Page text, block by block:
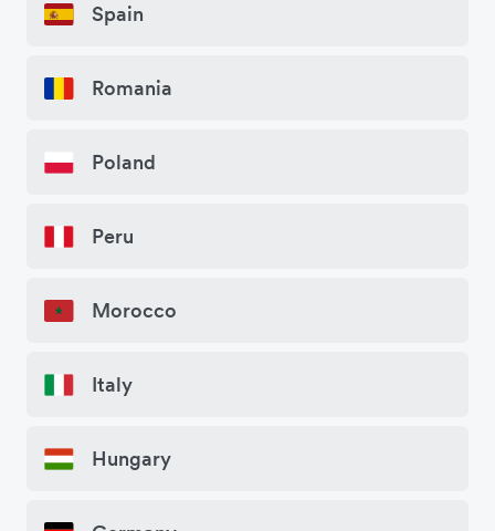
Spain
Romania
Poland
Peru
Morocco
Italy
Hungary